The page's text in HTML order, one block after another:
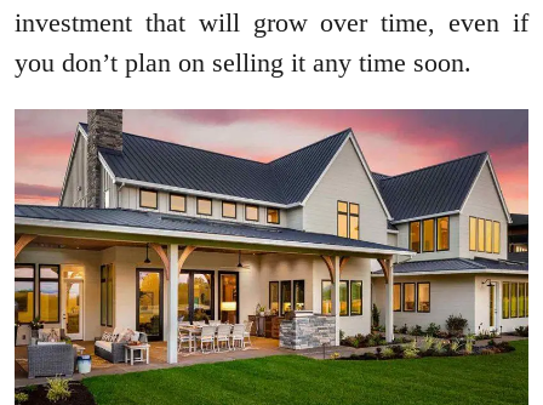
investment that will grow over time, even if
you don’t plan on selling it any time soon.